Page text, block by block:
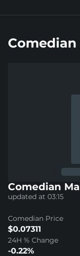
Comedian
updated at 03:15
Comedian Price
$0.07311
24H % Change
-0.22%